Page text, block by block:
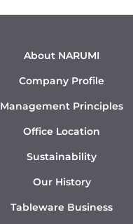
About NARUMI
Company Profile
Management Principles
Office Location
Sustainability
Our History
Tableware Business